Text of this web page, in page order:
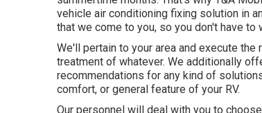
vehicle air conditioning fixing solution in
that we come to you, so you don't have to
We'll pertain to your area and execute
treatment of whatever. We additionally
recommendations for any kind of
comfort, or general feature of your RV.
Our personnel will deal with you to